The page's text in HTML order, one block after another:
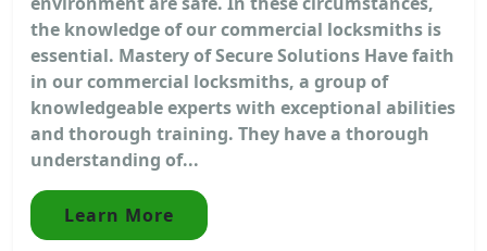
the knowledge of our commercial locksmiths is
essential. Mastery of Secure Solutions Have faith
in our commercial locksmiths, a group of
knowledgeable experts with exceptional abilities
and thorough training. They have a thorough
understanding of...
Learn More